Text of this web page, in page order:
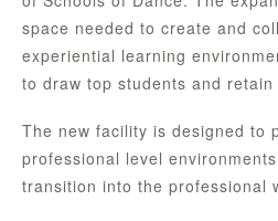
space needed to create and
experiential learning
to draw top students and retain
The new facility is designed to
professional level
transition into the professional